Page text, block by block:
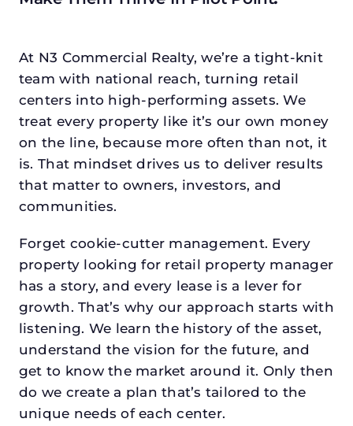
At N3 Commercial Realty, we’re a tight-knit
team with national reach, turning retail
centers into high-performing assets. We
treat every property like it’s our own money
on the line, because more often than not, it
is. That mindset drives us to deliver results
that matter to owners, investors, and
communities.
Forget cookie-cutter management. Every
property looking for retail property manager
has a story, and every lease is a lever for
growth. That’s why our approach starts with
listening. We learn the history of the asset,
understand the vision for the future, and
get to know the market around it. Only then
do we create a plan that’s tailored to the
unique needs of each center.